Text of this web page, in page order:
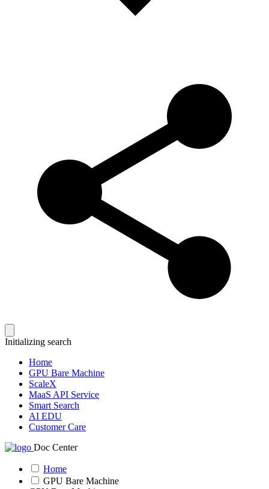
Initializing search
Home
GPU Bare Machine
ScaleX
MaaS API Service
Smart Search
AI EDU
Customer Care
Doc Center
Home
GPU Bare Machine